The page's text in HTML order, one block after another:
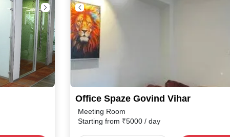
Office Spaze Govind Vihar
Meeting Room
Starting from ₹5000 / day